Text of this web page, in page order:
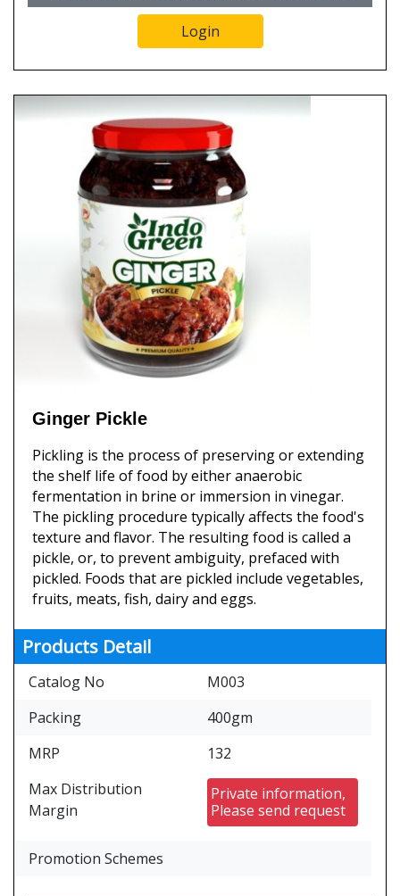
Login
Ginger Pickle
Pickling is the process of preserving or extending
the shelf life of food by either anaerobic
fermentation in brine or immersion in vinegar.
The pickling procedure typically affects the food's
texture and flavor. The resulting food is called a
pickle, or, to prevent ambiguity, prefaced with
pickled. Foods that are pickled include vegetables,
fruits, meats, fish, dairy and eggs.
Products Detail
Catalog No
M003
Packing
400gm
MRP
132
Max Distribution
Margin
Private information,
Please send request
Promotion Schemes